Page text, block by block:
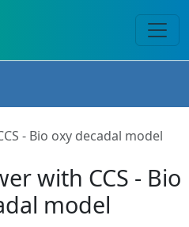
- Bio oxy decadal model
with CCS - Bio
model